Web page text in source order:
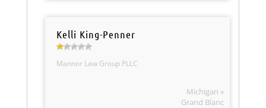
Kelli King-Penner
Mannor Law Group PLLC
Michigan »
Grand Blanc